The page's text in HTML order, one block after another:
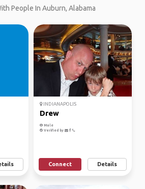
People In Auburn, Alabama
INDIANAPOLIS
Drew
Male
Verified by
Connect Details